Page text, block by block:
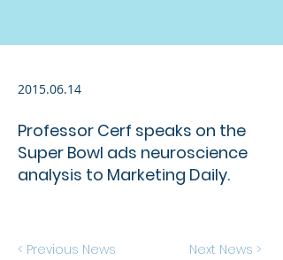
2015.06.14
Professor Cerf speaks on the
Super Bowl ads neuroscience
analysis to Marketing Daily.
< Previous News Next News >